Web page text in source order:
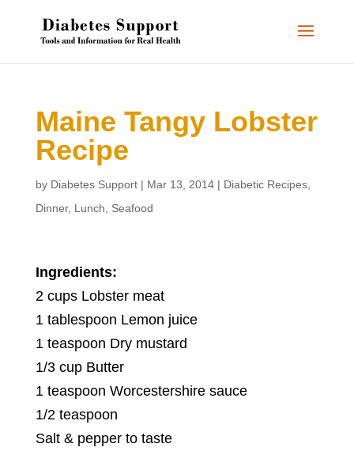
Maine Tangy Lobster
Recipe
by Diabetes Support| Mar 13, 2014| Diabetic Recipes,
Dinner, Lunch Seafood
Ingredients:
2 cups Lobster meat
1 tablespoon Lemon juice
1 teaspoon Dry mustard
1/3 cup Butter
1 teaspoon Worcestershire sauce
1/2 teaspoon
Salt & pepper to taste